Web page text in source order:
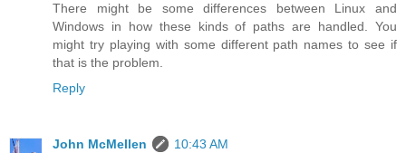
There might be some differences between Linux and
Windows in how these kinds of paths are handled. You
might try playing with some different path names to see if
that is the problem.
Reply
John McMellen
10:43 AM